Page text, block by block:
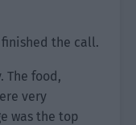
finished the call.
The food,
very
was the top